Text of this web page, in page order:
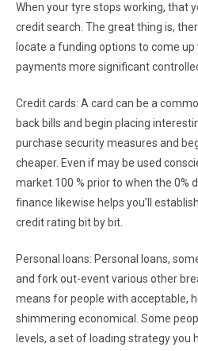
When your tyre stops working, that
credit search. The great thing is,
locate a funding options to come
payments more significant
Credit cards: A card can be a
back bills and begin placing
purchase security measures and
cheaper. Even if may be used
market 100 % prior to when the 0%
finance likewise helps you’ll
credit rating bit by bit.
Personal loans: Personal loans,
and fork out-event various other
means for people with acceptable,
shimmering economical. Some
levels, a set of loading strategy you